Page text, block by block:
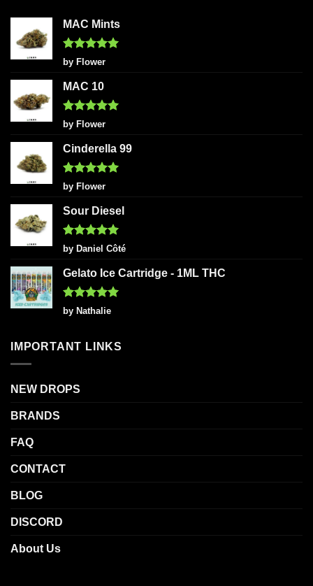
MAC Mints
Rated5
out of 5
by Flower
MAC 10
Rated5
out of 5
by Flower
Cinderella 99
Rated5
out of 5
by Flower
Sour Diesel
Rated5
out of 5
by Daniel Côté
Gelato Ice Cartridge - 1ML THC
Rated5
out of 5
by Nathalie
IMPORTANT LINKS
NEW DROPS
BRANDS
FAQ
CONTACT
BLOG
DISCORD
About Us